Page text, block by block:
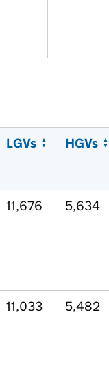
LGVs HGVs
11,676 5,634
11,033 5,482